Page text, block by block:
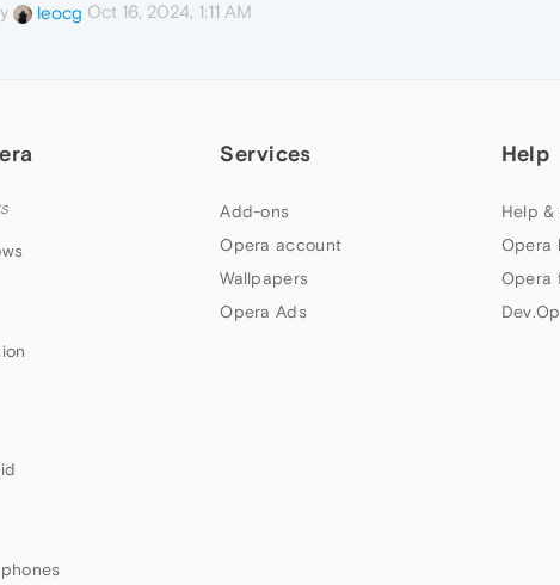
leocg Oct 16, 2024, 1:11 AM
Services
Add-ons
Opera account
Wallpapers
Opera Ads
Help
Help
Opera
Opera